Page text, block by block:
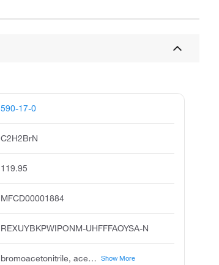
590-17-0
C2H2BrN
119.95
MFCD00001884
REXUYBKPWIPONM-UHFFFAOYSA-N
bromoacetonitrile, acetonitrile, bromo, bromomethyl cyanide, cyanomethyl bromide, ccris 6213, 2-bromoethanenitrile, unii-07k08j16vk, bromacetonitrile, bromoacetonitile, bromo acetonitrile Show More